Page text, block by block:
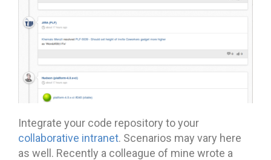
Integrate your code repository to your
collaborative intranet. Scenarios may vary here
as well. Recently a colleague of mine wrote a